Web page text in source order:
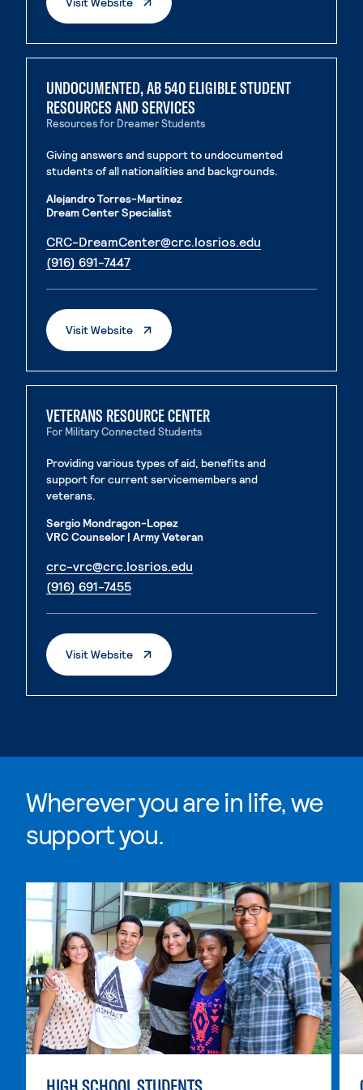
UNDOCUMENTED, AB 540 ELIGIBLE STUDENT
RESOURCES AND SERVICES
Resources for Dreamer Students
Giving answers and support to undocumented
students of all nationalities and backgrounds.
Alejandro Torres-Martinez
Dream Center Specialist
CRC-DreamCenter@crc.losrios.edu
(916) 691-7447. External page
Visit Website. External Page
VETERANS RESOURCE CENTER
For Military Connected Students
Providing various types of aid, benefits and
support for current servicemembers and
veterans.
Sergio Mondragon-Lopez
VRC Counselor | Army Veteran
crc-vrc@crc.losrios.edu
(916) 691-7455. External page
Visit Website. External Page
Wherever you are in life, we
support you.
Skip Wherever you are in life, we support you. list, 4